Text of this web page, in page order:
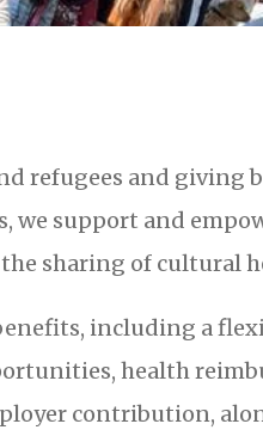
refugees and giving
we support and
sharing of cultural
including a
health
contribution,